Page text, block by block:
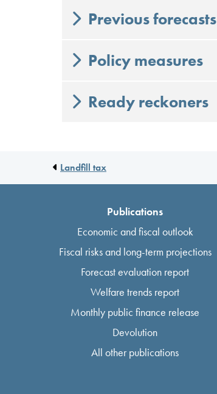
Previous forecasts
Policy measures
Ready reckoners
Landfill tax
Publications
Economic and fiscal outlook
Fiscal risks and long-term projections
Forecast evaluation report
Welfare trends report
Monthly public finance release
Devolution
All other publications